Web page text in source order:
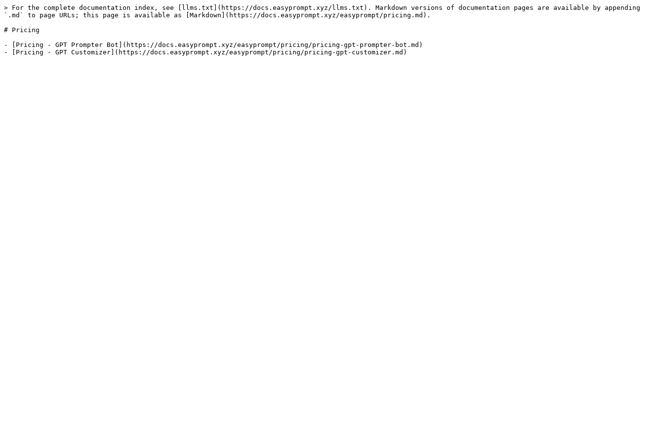
> For the complete documentation index, see [llms.txt](https://docs.easyprompt.xyz/llms.txt). Markdown versions of documentation pages are available by appending
`.md` to page URLs; this page is available as [Markdown](https://docs.easyprompt.xyz/easyprompt/pricing.md).
# Pricing
- [Pricing - GPT Prompter Bot](https://docs.easyprompt.xyz/easyprompt/pricing/pricing-gpt-prompter-bot.md)